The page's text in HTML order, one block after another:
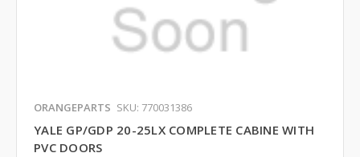
ORANGEPARTS SKU: 770031386
YALE GP/GDP 20-25LX COMPLETE CABINE WITH
PVC DOORS